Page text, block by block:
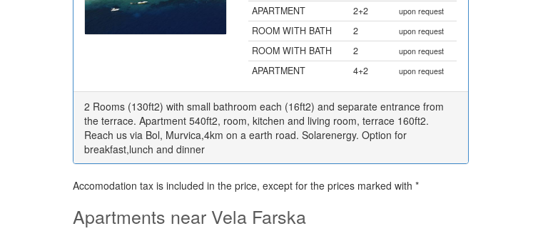
APARTMENT 2+2 upon request
ROOM WITH BATH 2 upon request
ROOM WITH BATH 2 upon request
APARTMENT 4+2 upon request
2 Rooms (130ft2) with small bathroom each (16ft2) and separate entrance from
the terrace. Apartment 540ft2, room, kitchen and living room, terrace 160ft2.
Reach us via Bol, Murvica,4km on a earth road. Solarenergy. Option for
breakfast,lunch and dinner
Accomodation tax is included in the price, except for the prices marked with *
Apartments near Vela Farska